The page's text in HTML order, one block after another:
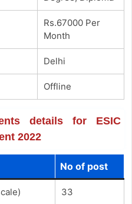
Rs.67000 Per
Month
Delhi
Offline
details for ESIC
2022
No of post
33